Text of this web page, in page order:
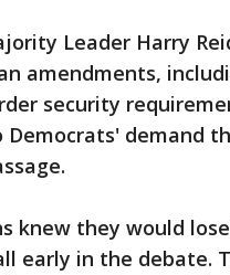
Leader Harry
amendments,
security
Democrats' demand
knew they would
early in the debate.